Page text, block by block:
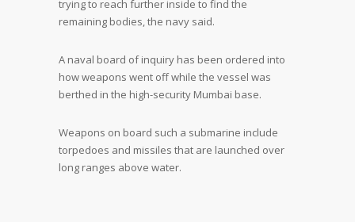
trying to reach further inside to find the
remaining bodies, the navy said.
A naval board of inquiry has been ordered into
how weapons went off while the vessel was
berthed in the high-security Mumbai base.
Weapons on board such a submarine include
torpedoes and missiles that are launched over
long ranges above water.